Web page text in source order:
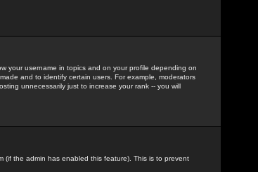
your username in topics and on your profile depending on
and to identify certain users. For example, moderators
unnecessarily just to increase your rank -- you will
(if the admin has enabled this feature). This is to prevent